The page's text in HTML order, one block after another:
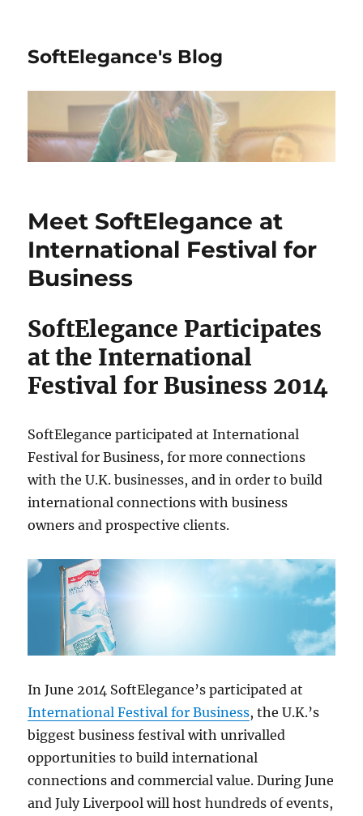
SoftElegance's Blog
Meet SoftElegance at
International Festival for
Business
SoftElegance Participates
at the International
Festival for Business 2014
SoftElegance participated at International
Festival for Business, for more connections
with the U.K. businesses, and in order to build
international connections with business
owners and prospective clients.
In June 2014 SoftElegance’s participated at
International Festival for Business, the U.K.’s
biggest business festival with unrivalled
opportunities to build international
connections and commercial value. During June
and July Liverpool will host hundreds of events,